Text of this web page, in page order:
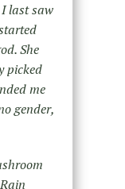
last saw
She
picked
me
gender,